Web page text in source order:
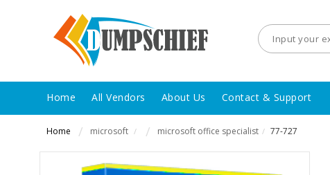
Home All Vendors About Us Contact & Support
Home microsoft / microsoft office specialist / 77-727